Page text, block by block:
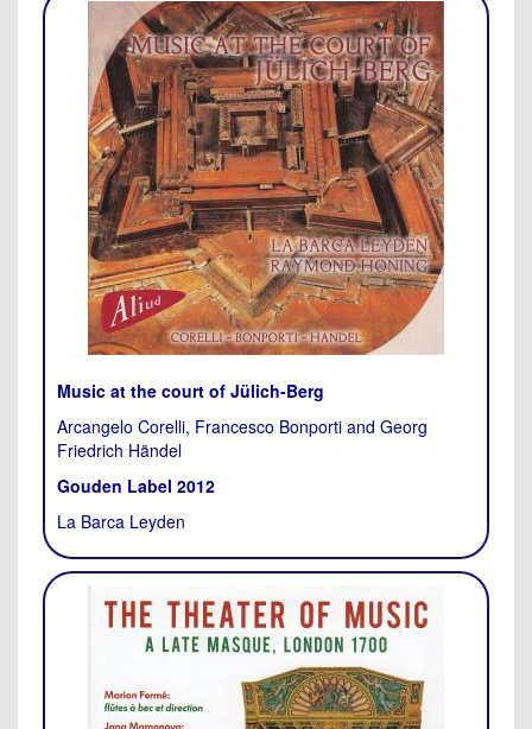
Music at the court of Jülich-Berg
Arcangelo Corelli, Francesco Bonporti and Georg
Friedrich Händel
Gouden Label 2012
La Barca Leyden